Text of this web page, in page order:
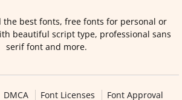
the best fonts, free fonts for personal or
beautiful script type, professional sans
serif font and more.
DMCA Font Licenses Font Approval